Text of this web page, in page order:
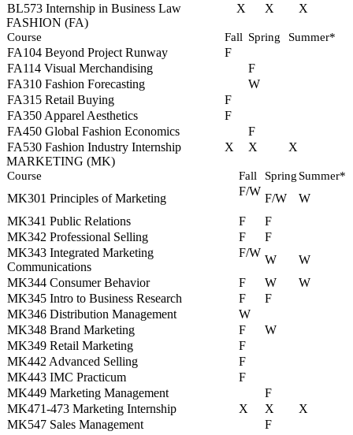
BL573 Internship in Business Law
X X
X
FASHION (FA)
Course Fall Spring Summer*
FA104 Beyond Project Runway
F
FA114 Visual Merchandising
F
FA310 Fashion Forecasting
W
FA315 Retail Buying
F
FA350 Apparel Aesthetics
F
FA450 Global Fashion Economics
F
FA530 Fashion Industry Internship
X X
X
MARKETING (MK)
Course Fall Spring Summer*
MK301 Principles of Marketing
F/W
F/W
W
MK341 Public Relations
F
F
MK342 Professional Selling
F
F
MK343 Integrated Marketing
Communications
F/W
W
W
MK344 Consumer Behavior
F W
W
MK345 Intro to Business Research
F
F
MK346 Distribution Management
W
MK348 Brand Marketing
F
W
MK349 Retail Marketing
F
MK442 Advanced Selling
F
MK443 IMC Practicum
F
MK449 Marketing Management
F
MK471‐473 Marketing Internship
X X
X
MK547 Sales Management
F